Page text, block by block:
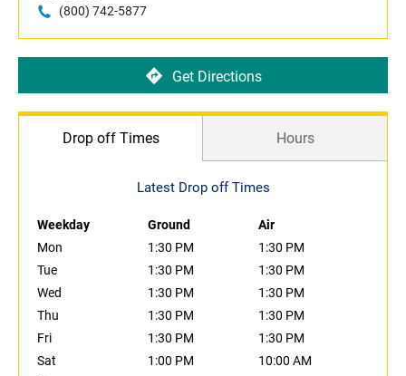
(800) 742-5877
Get Directions
Drop off Times Hours
Latest Drop off Times
Weekday Ground
Air
Mon
1:30 PM
1:30 PM
Tue
1:30 PM
1:30 PM
Wed
1:30 PM
1:30 PM
Thu
1:30 PM
1:30 PM
Fri
1:30 PM
1:30 PM
Sat
1:00 PM
10:00 AM